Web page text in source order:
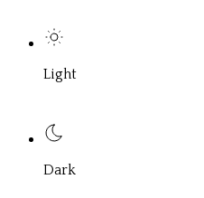
Light
Dark